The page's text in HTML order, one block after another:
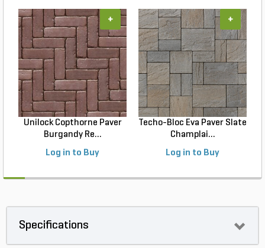
Unilock Copthorne Paver
Burgandy Re...
Log in to Buy
+
Techo-Bloc Eva Paver Slate
Champlai...
Log in to Buy
+
Specifications